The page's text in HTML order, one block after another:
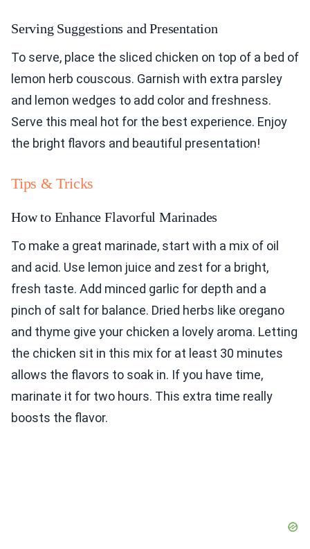
Serving Suggestions and Presentation
To serve, place the sliced chicken on top of a bed of
lemon herb couscous. Garnish with extra parsley
and lemon wedges to add color and freshness.
Serve this meal hot for the best experience. Enjoy
the bright flavors and beautiful presentation!
Tips & Tricks
How to Enhance Flavorful Marinades
To make a great marinade, start with a mix of oil
and acid. Use lemon juice and zest for a bright,
fresh taste. Add minced garlic for depth and a
pinch of salt for balance. Dried herbs like oregano
and thyme give your chicken a lovely aroma. Letting
the chicken sit in this mix for at least 30 minutes
allows the flavors to soak in. If you have time,
marinate it for two hours. This extra time really
boosts the flavor.